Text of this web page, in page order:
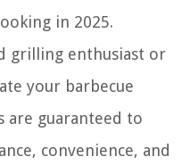
in 2025.
grilling enthusiast or
your barbecue
are guaranteed to
convenience, and